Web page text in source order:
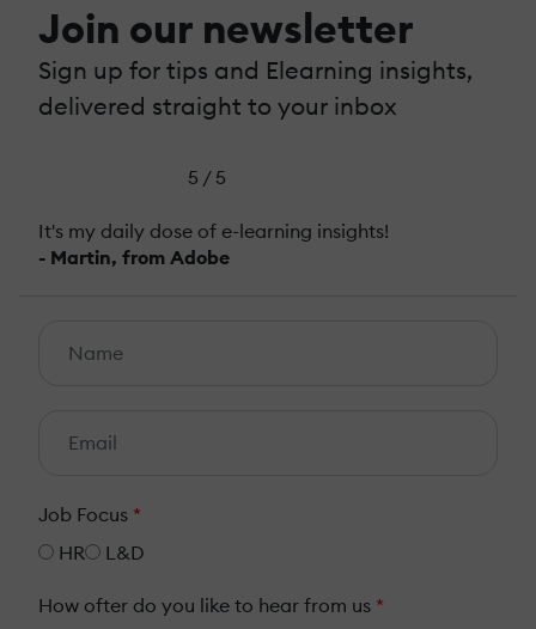
Join our newsletter
Sign up for tips and Elearning insights,
delivered straight to your inbox
5 / 5
It's my daily dose of e-learning insights!
- Martin, from Adobe
Job Focus *
HR
L&D
How ofter do you like to hear from us *